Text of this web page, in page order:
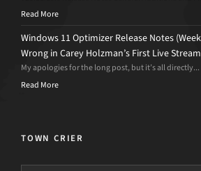
Read More
Windows 11 Optimizer Release Notes
Wrong in Carey Holzman’s First Live Stream
My apologies for the long post, but it’s all directly...
Read More
TOWN CRIER